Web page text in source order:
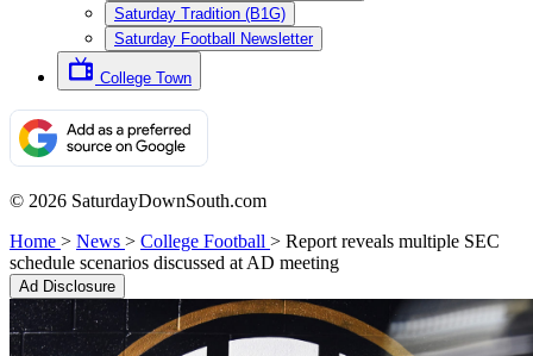
Saturday Tradition (B1G)
Saturday Football Newsletter
College Town
© 2026 SaturdayDownSouth.com
Home > News > College Football > Report reveals multiple SEC
schedule scenarios discussed at AD meeting
Ad Disclosure